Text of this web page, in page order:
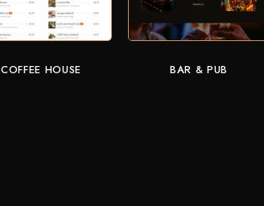
COFFEE HOUSE BAR & PUB